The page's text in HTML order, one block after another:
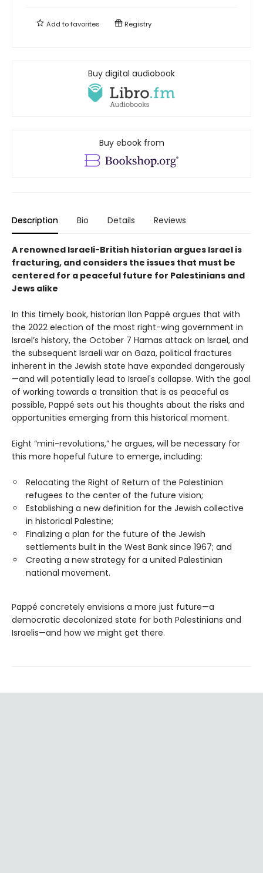
Add tofavorites Registry
Buy digital audiobook
Buy ebook from
Description Bio Details Reviews
A renowned Israeli-British historian argues Israel is
fracturing, and considers the issues that must be
centered for a peaceful future for Palestinians and
Jews alike
In this timely book, historian Ilan Pappé argues that with
the 2022 election of the most right-wing government in
Israel’s history, the October 7 Hamas attack on Israel, and
the subsequent Israeli war on Gaza, political fractures
inherent in the Jewish state have expanded dangerously
—and will potentially lead to Israel's collapse. With the goal
of working towards a transition that is as peaceful as
possible, Pappé sets out his thoughts about the risks and
opportunities emerging from this historical moment.
Eight “mini-revolutions,” he argues, will be necessary for
this more hopeful future to emerge, including:
Relocating the Right of Return of the Palestinian
refugees to the center of the future vision;
Establishing a new definition for the Jewish collective
in historical Palestine;
Finalizing a plan for the future of the Jewish
settlements built in the West Bank since 1967; and
Creating a new strategy for a united Palestinian
national movement.
Pappé concretely envisions a more just future—a
democratic decolonized state for both Palestinians and
Israelis—and how we might get there.